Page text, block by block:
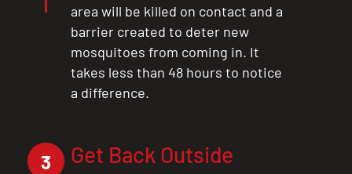
area will be killed on contact and a
barrier created to deter new
mosquitoes from coming in. It
takes less than 48 hours to notice
a difference.
3 Get Back Outside